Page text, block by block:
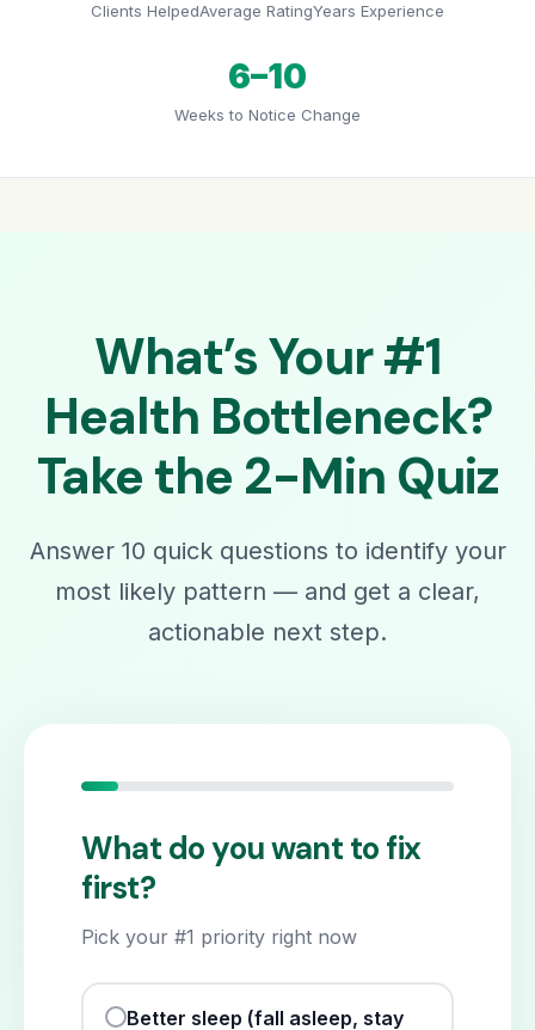
Clients HelpedAverage RatingYears Experience
6–10
Weeks to Notice Change
What’s Your #1
Health Bottleneck?
Take the 2-Min Quiz
Answer 10 quick questions to identify your
most likely pattern — and get a clear,
actionable next step.
What do you want to fix
first?
Pick your #1 priority right now
Better sleep (fall asleep, stay